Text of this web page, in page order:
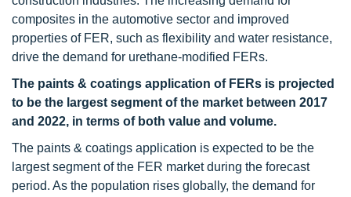
composites in the automotive sector and improved
properties of FER, such as flexibility and water resistance,
drive the demand for urethane-modified FERs.
The paints & coatings application of FERs is projected
to be the largest segment of the market between 2017
and 2022, in terms of both value and volume.
The paints & coatings application is expected to be the
largest segment of the FER market during the forecast
period. As the population rises globally, the demand for